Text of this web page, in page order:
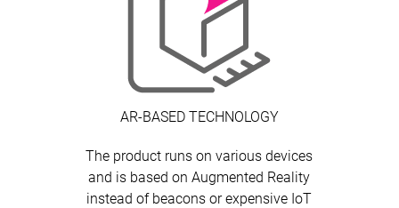
AR-BASED TECHNOLOGY
The product runs on various devices
and is based on Augmented Reality
instead of beacons or expensive IoT